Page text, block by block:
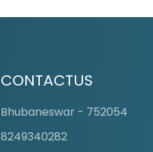
CONTACTUS
Bhubaneswar - 752054
8249340282